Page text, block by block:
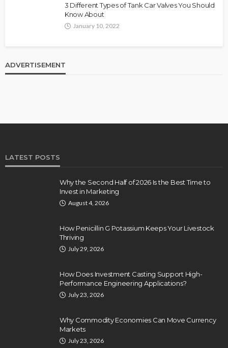
3 Different Types of Tank Car Valves You Should
Know About
January 10, 2022
ADVERTISEMENT
LATEST POSTS
Why the Second Half of 2026 Is the Best Time to
Invest in Marketing
August 4, 2026
How Penicillin G Potassium Keeps Your Livestock
Thriving
July 29, 2026
How Does Investment Casting Support High-
Performance Engineering Applications?
July 23, 2026
Why Commodity Economies Can Move Currency
Markets
July 23, 2026